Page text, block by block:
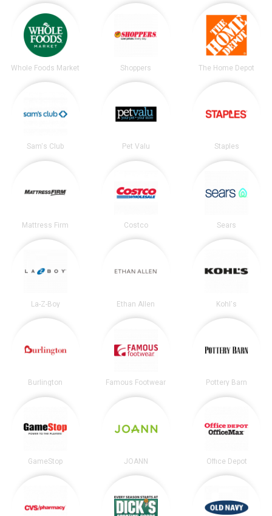
Whole Foods Market Shoppers The Home Depot
Sam's Club Pet Valu Staples
Mattress Firm Costco Sears
La-Z-Boy Ethan Allen Kohl's
Burlington Famous Footwear Pottery Barn
GameStop JOANN Office Depot